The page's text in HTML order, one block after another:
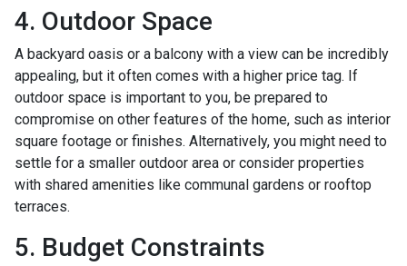
4. Outdoor Space
A backyard oasis or a balcony with a view can be incredibly
appealing, but it often comes with a higher price tag. If
outdoor space is important to you, be prepared to
compromise on other features of the home, such as interior
square footage or finishes. Alternatively, you might need to
settle for a smaller outdoor area or consider properties
with shared amenities like communal gardens or rooftop
terraces.
5. Budget Constraints